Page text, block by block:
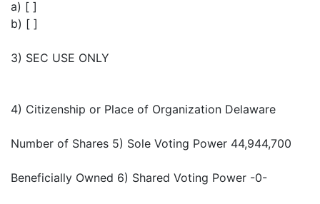
a) [ ]
b) [ ]
3) SEC USE ONLY
4) Citizenship or Place of Organization Delaware
Number of Shares 5) Sole Voting Power 44,944,700
Beneficially Owned 6) Shared Voting Power -0-